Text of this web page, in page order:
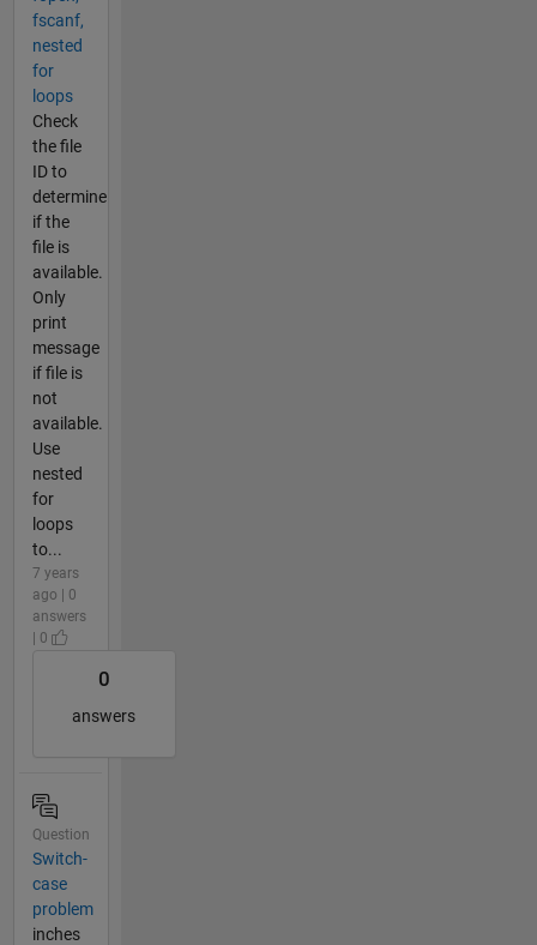
fscanf,
nested
for
loops
Check
the file
ID to
determine
if the
file is
available.
Only
print
message
if file is
not
available.
Use
nested
for
loops
to...
7 years
ago | 0
answers
| 0
0
answers
Question
Switch-
case
problem
inches